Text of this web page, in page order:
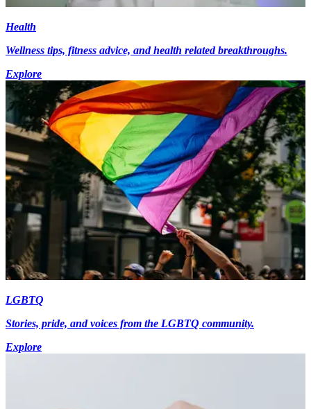
Health
Wellness tips, fitness advice, and health related breakthroughs.
Explore
LGBTQ
Stories, pride, and voices from the LGBTQ community.
Explore